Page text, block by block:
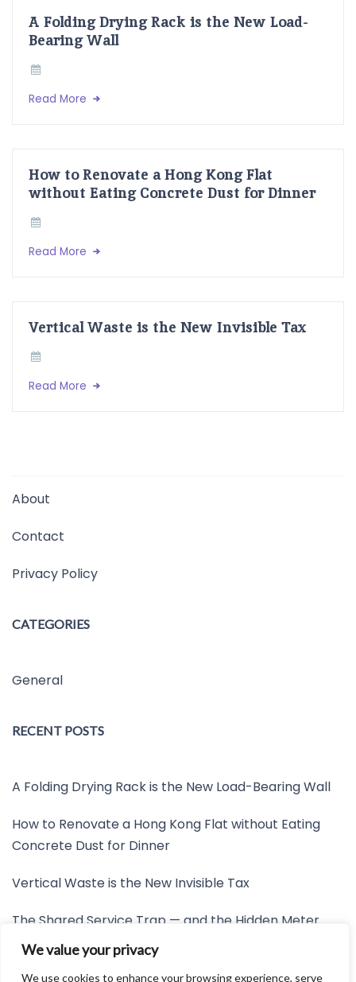
We value your privacy
We use cookies to enhance your browsing experience, serve
A Folding Drying Rack is the New Load-
Bearing Wall
Read More
How to Renovate a Hong Kong Flat
without Eating Concrete Dust for Dinner
Read More
Vertical Waste is the New Invisible Tax
Read More
About
Contact
Privacy Policy
CATEGORIES
General
RECENT POSTS
A Folding Drying Rack is the New Load-Bearing Wall
How to Renovate a Hong Kong Flat without Eating
Concrete Dust for Dinner
Vertical Waste is the New Invisible Tax
The Shared Service Trap — and the Hidden Meter
Nobody Wants to Read